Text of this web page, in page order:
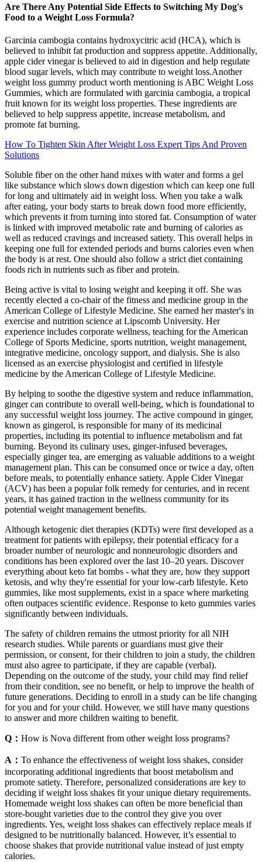
Are There Any Potential Side Effects to Switching My Dog's
Food to a Weight Loss Formula?
Garcinia cambogia contains hydroxycitric acid (HCA), which is
believed to inhibit fat production and suppress appetite. Additionally,
apple cider vinegar is believed to aid in digestion and help regulate
blood sugar levels, which may contribute to weight loss.Another
weight loss gummy product worth mentioning is ABC Weight Loss
Gummies, which are formulated with garcinia cambogia, a tropical
fruit known for its weight loss properties. These ingredients are
believed to help suppress appetite, increase metabolism, and
promote fat burning.
How To Tighten Skin After Weight Loss Expert Tips And Proven
Solutions
Soluble fiber on the other hand mixes with water and forms a gel
like substance which slows down digestion which can keep one full
for long and ultimately aid in weight loss. When you take a walk
after eating, your body starts to break down food more efficiently,
which prevents it from turning into stored fat. Consumption of water
is linked with improved metabolic rate and burning of calories as
well as reduced cravings and increased satiety. This overall helps in
keeping one full for extended periods and burns calories even when
the body is at rest. One should also follow a strict diet containing
foods rich in nutrients such as fiber and protein.
Being active is vital to losing weight and keeping it off. She was
recently elected a co-chair of the fitness and medicine group in the
American College of Lifestyle Medicine. She earned her master's in
exercise and nutrition science at Lipscomb University. Her
experience includes corporate wellness, teaching for the American
College of Sports Medicine, sports nutrition, weight management,
integrative medicine, oncology support, and dialysis. She is also
licensed as an exercise physiologist and certified in lifestyle
medicine by the American College of Lifestyle Medicine.
By helping to soothe the digestive system and reduce inflammation,
ginger can contribute to overall well-being, which is foundational to
any successful weight loss journey. The active compound in ginger,
known as gingerol, is responsible for many of its medicinal
properties, including its potential to influence metabolism and fat
burning. Beyond its culinary uses, ginger-infused beverages,
especially ginger tea, are emerging as valuable additions to a weight
management plan. This can be consumed once or twice a day, often
before meals, to potentially enhance satiety. Apple Cider Vinegar
(ACV) has been a popular folk remedy for centuries, and in recent
years, it has gained traction in the wellness community for its
potential weight management benefits.
Although ketogenic diet therapies (KDTs) were first developed as a
treatment for patients with epilepsy, their potential efficacy for a
broader number of neurologic and nonneurologic disorders and
conditions has been explored over the last 10–20 years. Discover
everything about keto fat bombs - what they are, how they support
ketosis, and why they're essential for your low-carb lifestyle. Keto
gummies, like most supplements, exist in a space where marketing
often outpaces scientific evidence. Response to keto gummies varies
significantly between individuals.
The safety of children remains the utmost priority for all NIH
research studies. While parents or guardians must give their
permission, or consent, for their children to join a study, the children
must also agree to participate, if they are capable (verbal).
Depending on the outcome of the study, your child may find relief
from their condition, see no benefit, or help to improve the health of
future generations. Deciding to enroll in a study can be life changing
for you and for your child. However, we still have many questions
to answer and more children waiting to benefit.
Q： How is Nova different from other weight loss programs?
A： To enhance the effectiveness of weight loss shakes, consider
incorporating additional ingredients that boost metabolism and
promote satiety. Therefore, personalized considerations are key to
deciding if weight loss shakes fit your unique dietary requirements.
Homemade weight loss shakes can often be more beneficial than
store-bought varieties due to the control they give you over
ingredients. Yes, weight loss shakes can effectively replace meals if
designed to be nutritionally balanced. However, it’s essential to
choose shakes that provide nutritional value instead of just empty
calories.